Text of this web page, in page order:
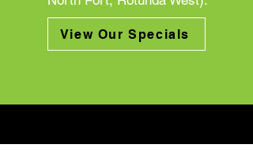
View Our Specials